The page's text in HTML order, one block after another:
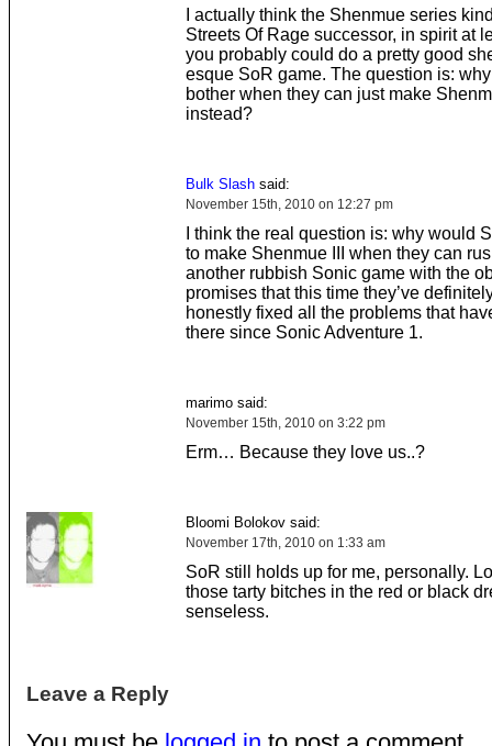
I actually think the Shenmue series
Streets Of Rage successor, in spirit at
you probably could do a pretty good
esque SoR game. The question is:
bother when they can just make
instead?
Bulk Slashsaid:
November 15th, 2010 on 12:27 pm
I think the real question is: why would
to make Shenmue III when they can
another rubbish Sonic game with the
promises that this time they’ve
honestly fixed all the problems that
there since Sonic Adventure 1.
marimo said:
November 15th, 2010 on 3:22 pm
Erm… Because they love us..?
Bloomi Bolokov said:
November 17th, 2010 on 1:33 am
SoR still holds up for me, personally.
those tarty bitches in the red or black
senseless.
Leave a Reply